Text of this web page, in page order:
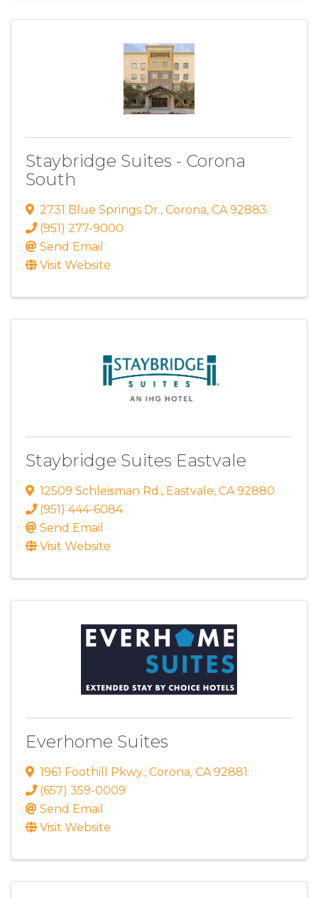
Staybridge Suites - Corona
South
2731 Blue Springs Dr., Corona, CA 92883
(951) 277-9000
Send Email
Visit Website
Staybridge Suites Eastvale
12509 Schleisman Rd., Eastvale, CA 92880
(951) 444-6084
Send Email
Visit Website
Everhome Suites
1961 Foothill Pkwy., Corona, CA 92881
(657) 359-0009
Send Email
Visit Website